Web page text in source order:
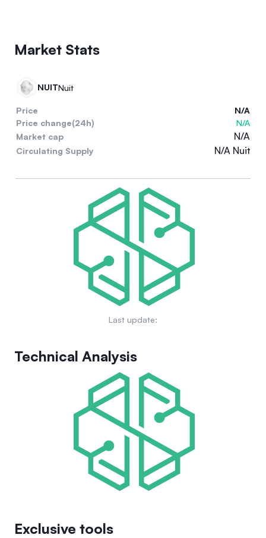
Market Stats
NUITNuit
Price
N/A
Price change(24h)
N/A
Market cap
N/A
Circulating Supply N/A Nuit
Last update:
Technical Analysis
Exclusive tools